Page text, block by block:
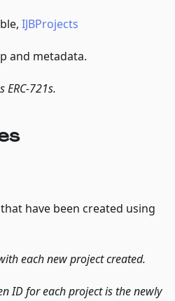
IJBProjects
and metadata.
ERC-721s.
have been created using
each new project created.
ID for each project is the newly